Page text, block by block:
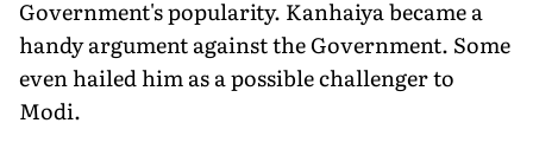
Government's popularity. Kanhaiya became a
handy argument against the Government. Some
even hailed him as a possible challenger to
Modi.